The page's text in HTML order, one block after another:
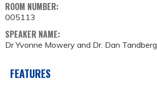
ROOM NUMBER:
005113
SPEAKER NAME:
Dr Yvonne Mowery and Dr. Dan Tandberg
FEATURES